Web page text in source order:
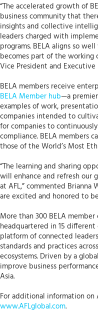
“The accelerated growth of
business community that
insights and collective
leaders charged with
programs. BELA aligns so
becomes part of the working
Vice President and Executive
BELA members receive
BELA Member hub—a
examples of work,
companies intended to
for companies to
compliance. BELA members
those of the World’s Most
“The learning and sharing
will enhance and refresh our
at AFL,” commented Brianna
are excited and honored to
More than 300 BELA
headquartered in 15
platform of connected
standards and practices
ecosystems. Driven by a
improve business
Asia.
For additional information on
www.AFLglobal.com.